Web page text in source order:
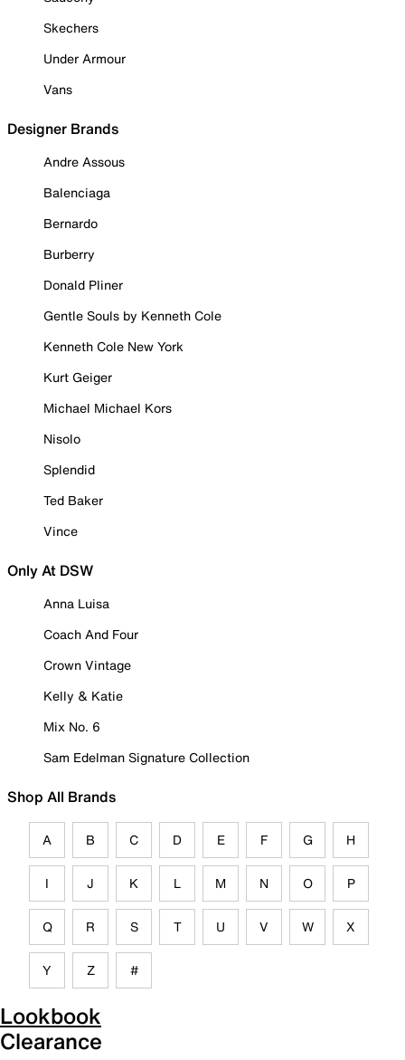
Skechers
Under Armour
Vans
Designer Brands
Andre Assous
Balenciaga
Bernardo
Burberry
Donald Pliner
Gentle Souls by Kenneth Cole
Kenneth Cole New York
Kurt Geiger
Michael Michael Kors
Nisolo
Splendid
Ted Baker
Vince
Only At DSW
Anna Luisa
Coach And Four
Crown Vintage
Kelly & Katie
Mix No. 6
Sam Edelman Signature Collection
Shop All Brands
A B C D E F G H
I J K L M N O P
Q R S T U V W X
Y Z #
Lookbook
Clearance